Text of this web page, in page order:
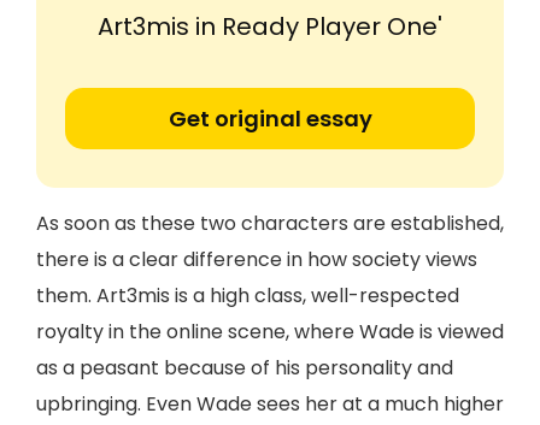
Art3mis in Ready Player One'
Get original essay
As soon as these two characters are established,
there is a clear difference in how society views
them. Art3mis is a high class, well-respected
royalty in the online scene, where Wade is viewed
as a peasant because of his personality and
upbringing. Even Wade sees her at a much higher